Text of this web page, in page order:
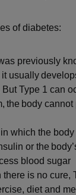
of diabetes:
previously
usually
Type 1 can
the body cannot
in which the
or the
blood sugar
there is no cure,
diet and